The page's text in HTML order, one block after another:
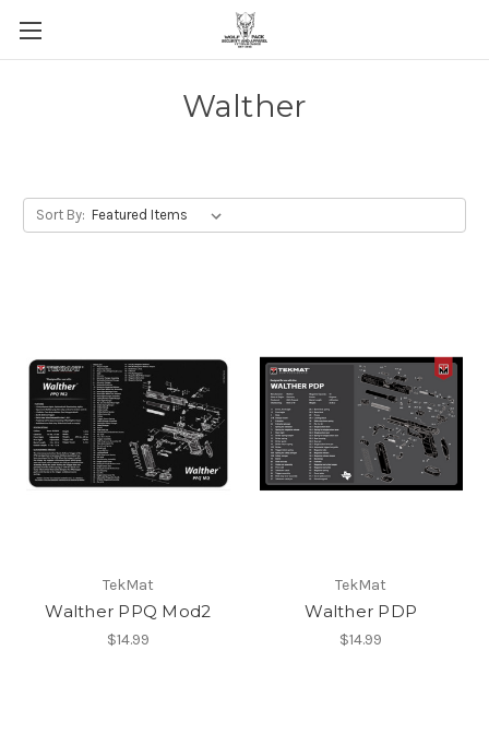
Walther
Sort By:
TekMat
Walther PPQ Mod2
$14.99
TekMat
Walther PDP
$14.99